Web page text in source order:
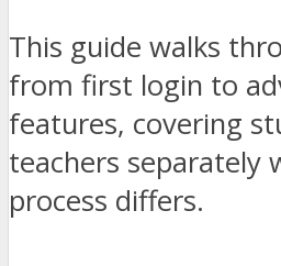
This guide walks
from first login to
features, covering
teachers separately
process differs.